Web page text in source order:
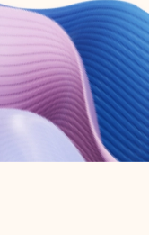
subscription.